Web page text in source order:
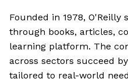
Founded in 1978, O'Reilly
through books, articles,
learning platform. The
across sectors succeed
tailored to real-world